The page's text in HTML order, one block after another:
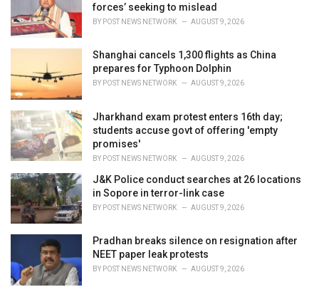
forces’ seeking to mislead
BY POST NEWS NETWORK AUGUST 9, 2026
Shanghai cancels 1,300 flights as China
prepares for Typhoon Dolphin
BY POST NEWS NETWORK AUGUST 9, 2026
Jharkhand exam protest enters 16th day;
students accuse govt of offering 'empty
promises'
BY POST NEWS NETWORK AUGUST 9, 2026
J&K Police conduct searches at 26 locations
in Sopore in terror-link case
BY POST NEWS NETWORK AUGUST 9, 2026
Pradhan breaks silence on resignation after
NEET paper leak protests
BY POST NEWS NETWORK AUGUST 9, 2026